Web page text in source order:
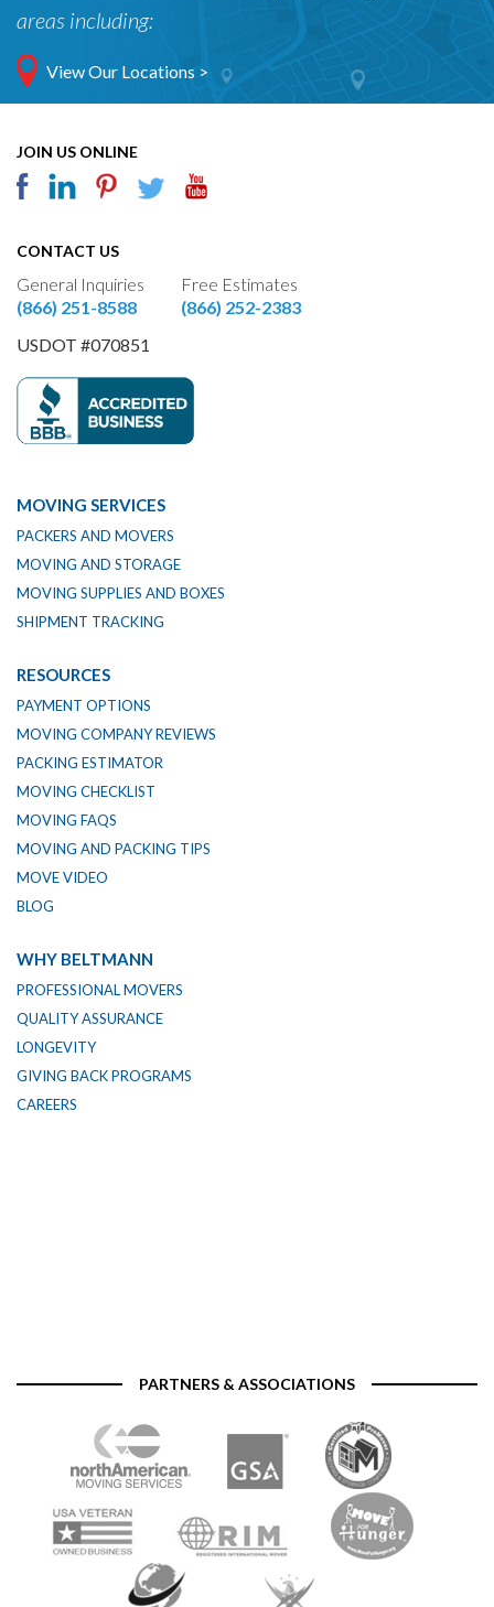
areas including:
View Our Locations >
JOIN US ONLINE
CONTACT US
General Inquiries
(866) 251-8588
Free Estimates
(866) 252-2383
USDOT #070851
MOVING SERVICES
PACKERS AND MOVERS
MOVING AND STORAGE
MOVING SUPPLIES AND BOXES
SHIPMENT TRACKING
RESOURCES
PAYMENT OPTIONS
MOVING COMPANY REVIEWS
PACKING ESTIMATOR
MOVING CHECKLIST
MOVING FAQS
MOVING AND PACKING TIPS
MOVE VIDEO
BLOG
WHY BELTMANN
PROFESSIONAL MOVERS
QUALITY ASSURANCE
LONGEVITY
GIVING BACK PROGRAMS
CAREERS
PARTNERS & ASSOCIATIONS